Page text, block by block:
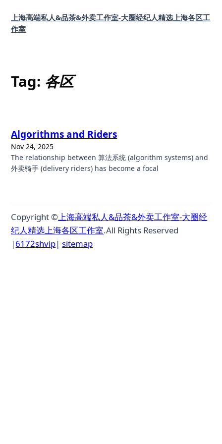
content
上海高端私人&品茶&外卖工作室-大圈经纪人精选上海各区工
作室
Tag: 各区
Algorithms and Riders
Nov 24, 2025
The relationship between 算法系统 (algorithm systems) and
外卖骑手 (delivery riders) has become a focal
Copyright ©上海高端私人&品茶&外卖工作室-大圈经
纪人精选上海各区工作室.All Rights Reserved
|6172shvip|sitemap